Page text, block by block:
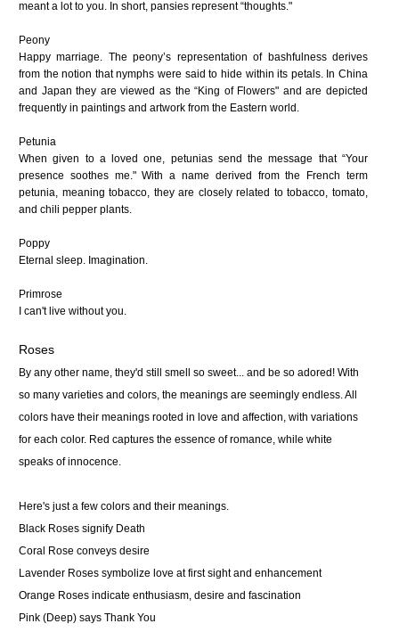
meant a lot to you. In short, pansies represent “thoughts."
Peony
Happy marriage. The peony’s representation of bashfulness derives
from the notion that nymphs were said to hide within its petals. In China
and Japan they are viewed as the “King of Flowers" and are depicted
frequently in paintings and artwork from the Eastern world.
Petunia
When given to a loved one, petunias send the message that “Your
presence soothes me." With a name derived from the French term
petunia, meaning tobacco, they are closely related to tobacco, tomato,
and chili pepper plants.
Poppy
Eternal sleep. Imagination.
Primrose
I can't live without you.
Roses
By any other name, they'd still smell so sweet... and be so adored! With
so many varieties and colors, the meanings are seemingly endless. All
colors have their meanings rooted in love and affection, with variations
for each color. Red captures the essence of romance, while white
speaks of innocence.
Here's just a few colors and their meanings.
Black Roses signify Death
Coral Rose conveys desire
Lavender Roses symbolize love at first sight and enhancement
Orange Roses indicate enthusiasm, desire and fascination
Pink (Deep) says Thank You